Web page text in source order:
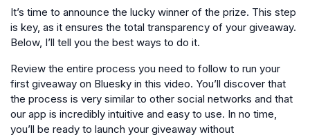
It’s time to announce the lucky winner of the prize. This step
is key, as it ensures the total transparency of your giveaway.
Below, I’ll tell you the best ways to do it.
Review the entire process you need to follow to run your
first giveaway on Bluesky in this video. You’ll discover that
the process is very similar to other social networks and that
our app is incredibly intuitive and easy to use. In no time,
you’ll be ready to launch your giveaway without